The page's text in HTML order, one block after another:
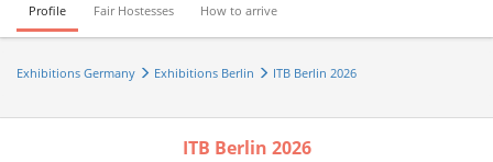
Profile Fair Hostesses How to arrive
Exhibitions Germany Exhibitions Berlin ITB Berlin 2026
ITB Berlin 2026